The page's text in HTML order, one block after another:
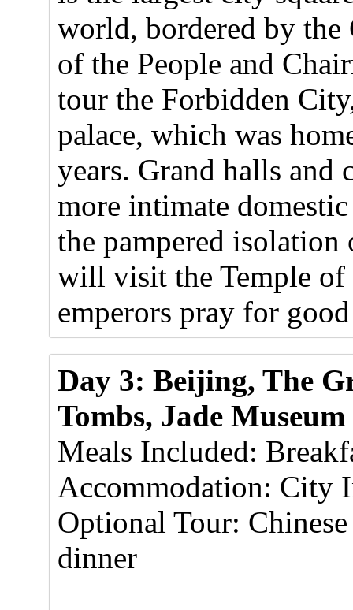
world, bordered by the
of the People and
tour the Forbidden
palace, which was
years. Grand halls
more intimate
the pampered
will visit the Temple of
emperors pray for
Day 3: Beijing, The
Tombs, Jade Museum
Meals Included:
Accommodation:
Optional Tour:
dinner